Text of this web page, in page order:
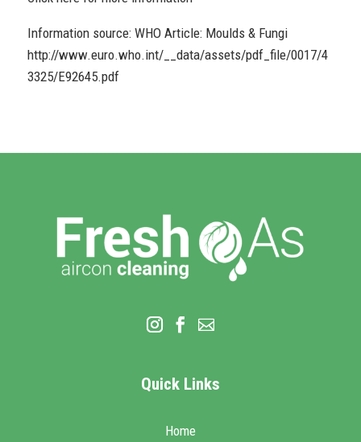
Information source: WHO Article: Moulds & Fungi
http://www.euro.who.int/__data/assets/pdf_file/0017/4
3325/E92645.pdf
Quick Links
Home